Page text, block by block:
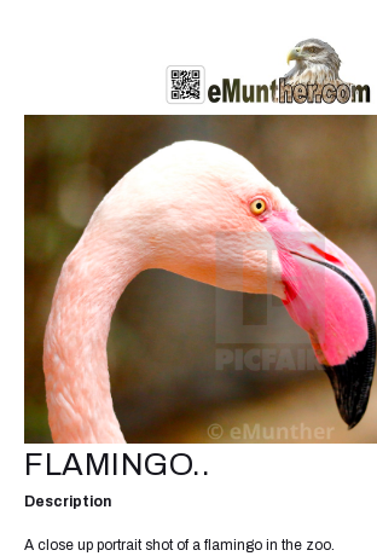
FLAMINGO..
Description
A close up portrait shot of a flamingo in the zoo.